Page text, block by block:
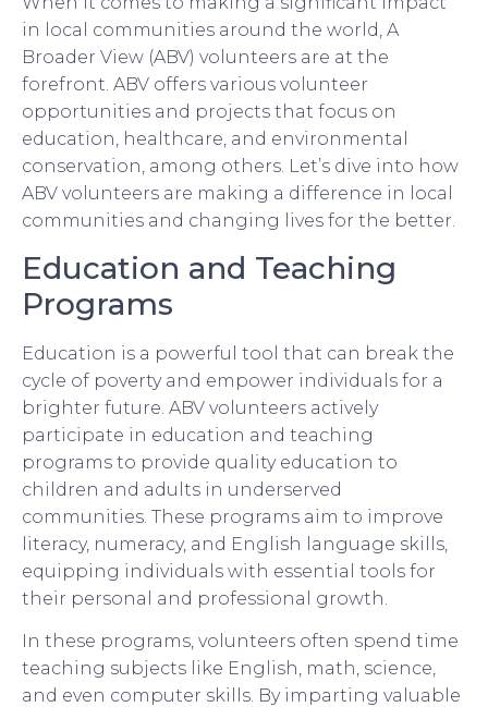
in local communities around the world, A
Broader View (ABV) volunteers are at the
forefront. ABV offers various volunteer
opportunities and projects that focus on
education, healthcare, and environmental
conservation, among others. Let’s dive into how
ABV volunteers are making a difference in local
communities and changing lives for the better.
Education and Teaching
Programs
Education is a powerful tool that can break the
cycle of poverty and empower individuals for a
brighter future. ABV volunteers actively
participate in education and teaching
programs to provide quality education to
children and adults in underserved
communities. These programs aim to improve
literacy, numeracy, and English language skills,
equipping individuals with essential tools for
their personal and professional growth.
In these programs, volunteers often spend time
teaching subjects like English, math, science,
and even computer skills. By imparting valuable